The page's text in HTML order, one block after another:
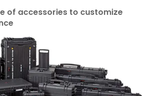
of accessories to customize